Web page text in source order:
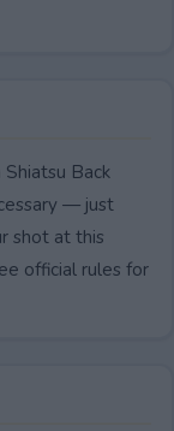
Back
— just
shot at this
official rules for